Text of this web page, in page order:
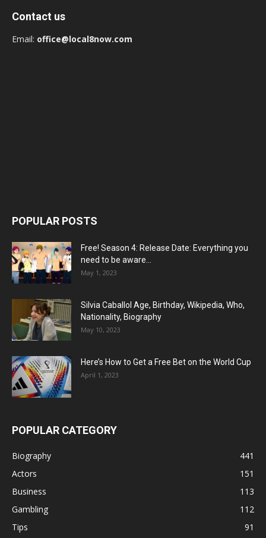
Contact us
Email: office@local8now.com
POPULAR POSTS
Free! Season 4: Release Date: Everything you
need to be aware...
May 1, 2023
Silvia Caballol Age, Birthday, Wikipedia, Who,
Nationality, Biography
May 10, 2023
Here’s How to Get a Free Bet on the World Cup
April 1, 2023
POPULAR CATEGORY
Biography
441
Actors
151
Business
113
Gambling
112
Tips
91